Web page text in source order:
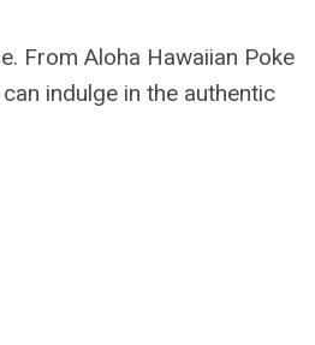
From Aloha Hawaiian Poke
indulge in the authentic